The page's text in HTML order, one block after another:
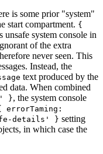
is some prior "system"
start compartment. {
unsafe system console in
of the extra
never seen. This
Instead, the
text produced by the
data. When combined
}, the system console
errorTaming:
details' } setting
in which case the